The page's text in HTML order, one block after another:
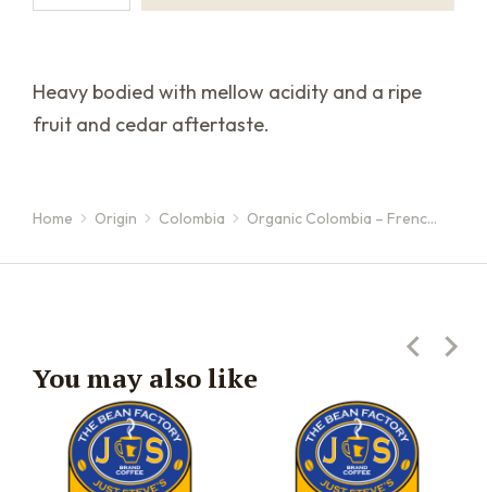
Heavy bodied with mellow acidity and a ripe
fruit and cedar aftertaste.
You are here:
Home Origin Colombia Organic Colombia – Frenc…
You may also like